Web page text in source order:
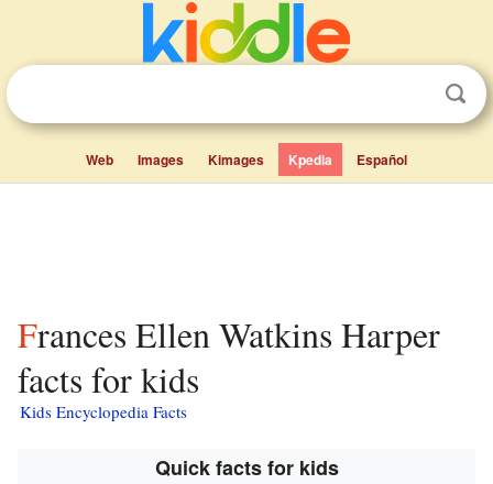
Web Images Kimages Kpedia Español
Frances Ellen Watkins Harper
facts for kids
Kids Encyclopedia Facts
Quick facts for kids